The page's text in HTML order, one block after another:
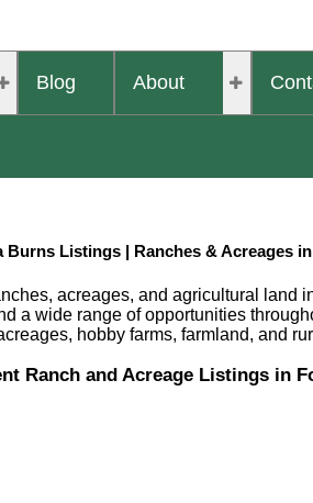
Blog About
Burns Listings | Ranches & Acreages
acreages, and agricultural
a wide range of opportunities
hobby farms, farmland, and
Ranch and Acreage Listings in